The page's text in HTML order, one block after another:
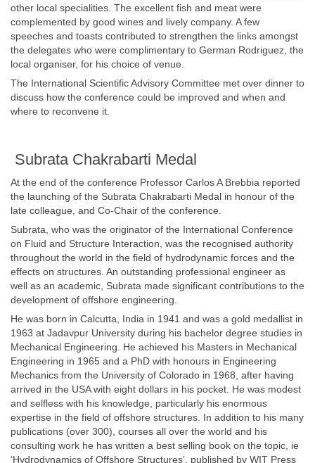
other local specialities. The excellent fish and meat were
complemented by good wines and lively company. A few
speeches and toasts contributed to strengthen the links amongst
the delegates who were complimentary to German Rodriguez, the
local organiser, for his choice of venue.
The International Scientific Advisory Committee met over dinner to
discuss how the conference could be improved and when and
where to reconvene it.
Subrata Chakrabarti Medal
At the end of the conference Professor Carlos A Brebbia reported
the launching of the Subrata Chakrabarti Medal in honour of the
late colleague, and Co-Chair of the conference.
Subrata, who was the originator of the International Conference
on Fluid and Structure Interaction, was the recognised authority
throughout the world in the field of hydrodynamic forces and the
effects on structures. An outstanding professional engineer as
well as an academic, Subrata made significant contributions to the
development of offshore engineering.
He was born in Calcutta, India in 1941 and was a gold medallist in
1963 at Jadavpur University during his bachelor degree studies in
Mechanical Engineering. He achieved his Masters in Mechanical
Engineering in 1965 and a PhD with honours in Engineering
Mechanics from the University of Colorado in 1968, after having
arrived in the USA with eight dollars in his pocket. He was modest
and selfless with his knowledge, particularly his enormous
expertise in the field of offshore structures. In addition to his many
publications (over 300), courses all over the world and his
consulting work he has written a best selling book on the topic, ie
‘Hydrodynamics of Offshore Structures’, published by WIT Press